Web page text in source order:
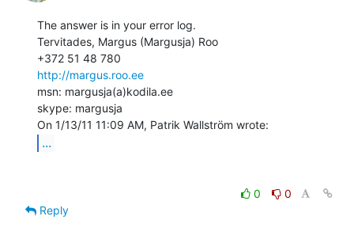
The answer is in your error log.
Tervitades, Margus (Margusja) Roo
http://margus.roo.ee
msn: margusja(a)kodila.ee
skype: margusja
...
0
0
Reply